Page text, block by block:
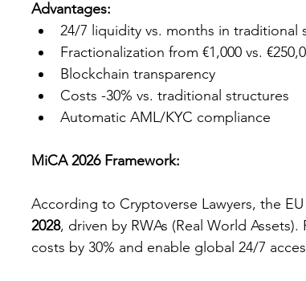
Advantages:
24/7 liquidity vs. months in traditional
Fractionalization from €1,000 vs.
Blockchain transparency
Costs -30% vs. traditional structures
Automatic AML/KYC compliance
MiCA 2026 Framework:
According to Cryptoverse Lawyers, the
2028, driven by RWAs (Real World
costs by 30% and enable global 24/7